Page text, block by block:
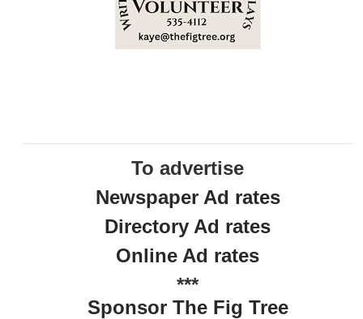
To advertise
Newspaper Ad rates
Directory Ad rates
Online Ad rates
***
Sponsor The Fig Tree